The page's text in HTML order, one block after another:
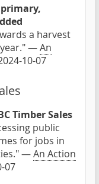
a harvest
—An
10-07
Timber Sales
public
for jobs in
—An Action
07